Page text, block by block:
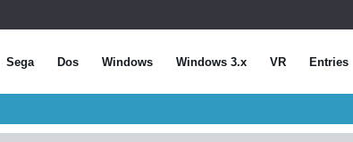
Sega Dos Windows Windows 3.x VR Entries